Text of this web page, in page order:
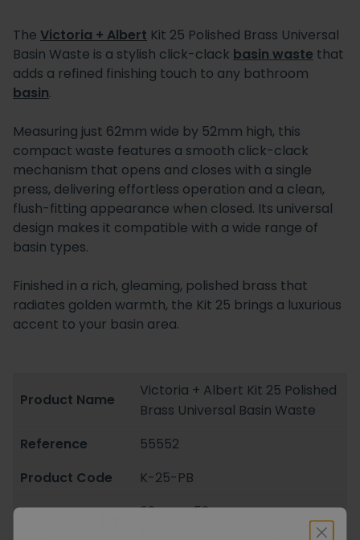
The Victoria + Albert Kit 25 Polished Brass Universal
Basin Waste is a stylish click-clack basin waste that
adds a refined finishing touch to any bathroom
basin.
Measuring just 62mm wide by 52mm high, this
compact waste features a smooth click-clack
mechanism that opens and closes with a single
press, delivering effortless operation and a clean,
flush-fitting appearance when closed. Its universal
design makes it compatible with a wide range of
basin types.
Finished in a rich, gleaming, polished brass that
radiates golden warmth, the Kit 25 brings a luxurious
accent to your basin area.
Product Name
Victoria + Albert Kit 25 Polished
Brass Universal Basin Waste
Reference
55552
Product Code
K-25-PB
62mm x 52mm
Size may vary depending on options